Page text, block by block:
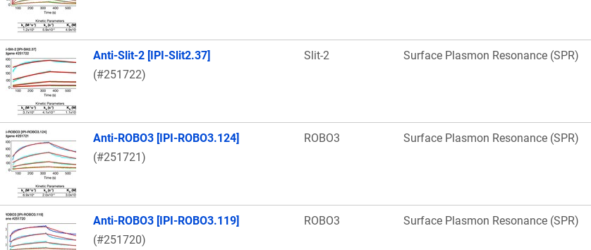
Anti-Slit-2 [IPI-Slit2.37]
(#251722)
Slit-2 Surface Plasmon Resonance (SPR)
Anti-ROBO3 [IPI-ROBO3.124]
(#251721)
ROBO3 Surface Plasmon Resonance (SPR)
Anti-ROBO3 [IPI-ROBO3.119]
(#251720)
ROBO3 Surface Plasmon Resonance (SPR)